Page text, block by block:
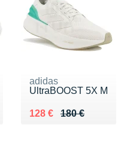
adidas
UltraBOOST 5X M
180 €
Au lieu de 180 €
128 €
Vendu 128 €